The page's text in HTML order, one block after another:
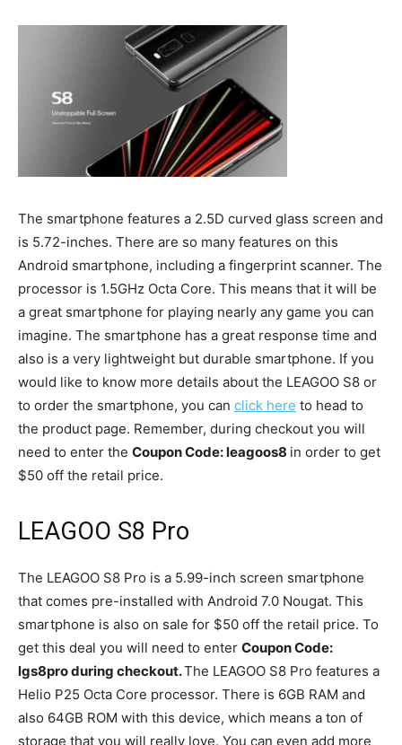
The smartphone features a 2.5D curved glass screen and
is 5.72-inches. There are so many features on this
Android smartphone, including a fingerprint scanner. The
processor is 1.5GHz Octa Core. This means that it will be
a great smartphone for playing nearly any game you can
imagine. The smartphone has a great response time and
also is a very lightweight but durable smartphone. If you
would like to know more details about the LEAGOO S8 or
to order the smartphone, you can click here to head to
the product page. Remember, during checkout you will
need to enter the Coupon Code: leagoos8 in order to get
$50 off the retail price.
LEAGOO S8 Pro
The LEAGOO S8 Pro is a 5.99-inch screen smartphone
that comes pre-installed with Android 7.0 Nougat. This
smartphone is also on sale for $50 off the retail price. To
get this deal you will need to enter Coupon Code:
lgs8pro during checkout.The LEAGOO S8 Pro features a
Helio P25 Octa Core processor. There is 6GB RAM and
also 64GB ROM with this device, which means a ton of
storage that you will really love. You can even add more